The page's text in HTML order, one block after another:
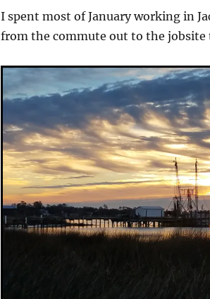
I spent most of January working in
from the commute out to the jobsite